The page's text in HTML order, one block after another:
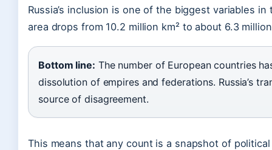
Russia’s inclusion is one of the biggest variables in
area drops from 10.2 million km² to about 6.3
Bottom line: The number of European countries
dissolution of empires and federations. Russia’s
source of disagreement.
This means that any count is a snapshot of